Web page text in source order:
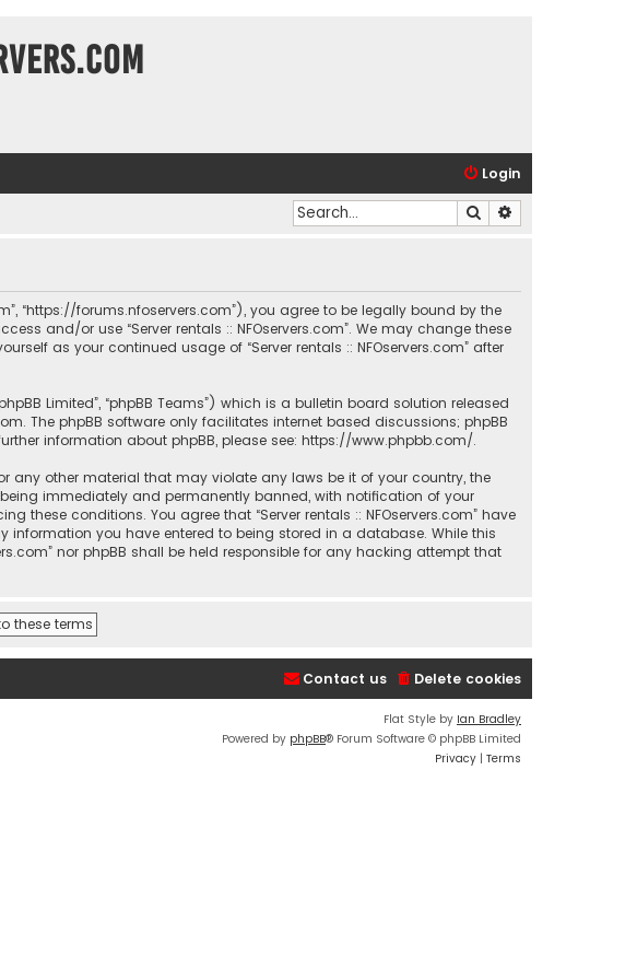
Login
Search
“https://forums.nfoservers.com”), you agree to be legally bound by the
and/or use “Server rentals :: NFOservers.com”. We may change these
as your continued usage of “Server rentals :: NFOservers.com” after
Limited”, “phpBB Teams”) which is a bulletin board solution released
. The phpBB software only facilitates internet based discussions; phpBB
information about phpBB, please see: https://www.phpbb.com/.
any other material that may violate any laws be it of your country, the
being immediately and permanently banned, with notification of your
these conditions. You agree that “Server rentals :: NFOservers.com” have
information you have entered to being stored in a database. While this
nor phpBB shall be held responsible for any hacking attempt that
Delete cookies
Contact us
Flat Style by Ian Bradley
Powered by phpBB® Forum Software © phpBB Limited
Privacy | Terms